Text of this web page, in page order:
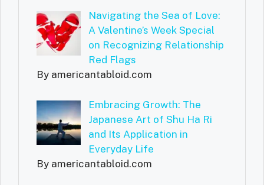
Navigating the Sea of Love:
A Valentine’s Week Special
on Recognizing Relationship
Red Flags
By americantabloid.com
Embracing Growth: The
Japanese Art of Shu Ha Ri
and Its Application in
Everyday Life
By americantabloid.com